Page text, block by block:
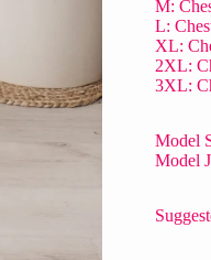
M:
L:
XL:
2XL:
3XL:
Model
Model